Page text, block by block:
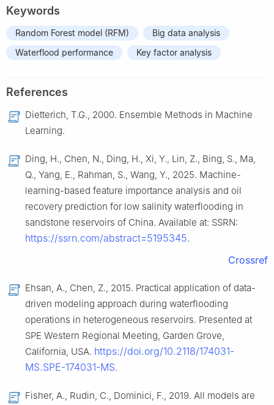
Keywords
Random Forest model (RFM)
Big data analysis
Waterflood performance
Key factor analysis
References
Dietterich, T.G., 2000. Ensemble Methods in Machine
Learning.
Ding, H., Chen, N., Ding, H., Xi, Y., Lin, Z., Bing, S., Ma,
Q., Yang, E., Rahman, S., Wang, Y., 2025. Machine-
learning-based feature importance analysis and oil
recovery prediction for low salinity waterflooding in
sandstone reservoirs of China. Available at: SSRN:
https://ssrn.com/abstract=5195345.
Crossref
Ehsan, A., Chen, Z., 2015. Practical application of data-
driven modeling approach during waterflooding
operations in heterogeneous reservoirs. Presented at
SPE Western Regional Meeting, Garden Grove,
California, USA. https://doi.org/10.2118/174031-
MS.SPE-174031-MS.
Fisher, A., Rudin, C., Dominici, F., 2019. All models are